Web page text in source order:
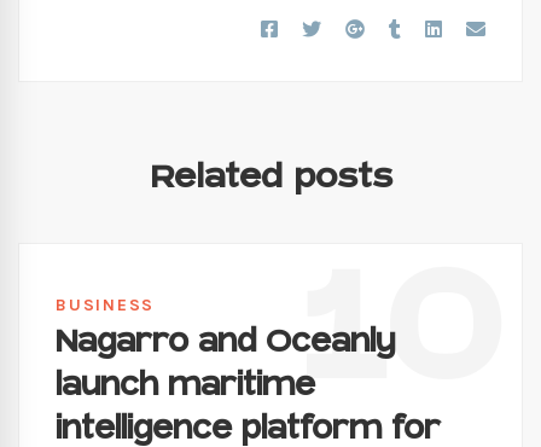
Related posts
10
BUSINESS
Nagarro and Oceanly
launch maritime
intelligence platform for